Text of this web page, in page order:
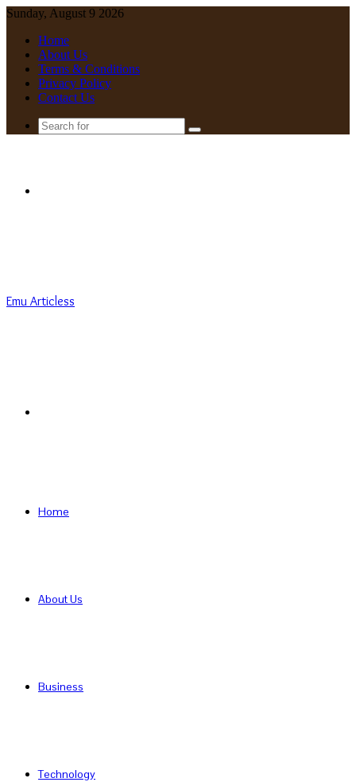
Sunday, August 9 2026
Home
About Us
Terms & Conditions
Privacy Policy
Contact Us
Search
Emu Articless
Home
About Us
Business
Technology